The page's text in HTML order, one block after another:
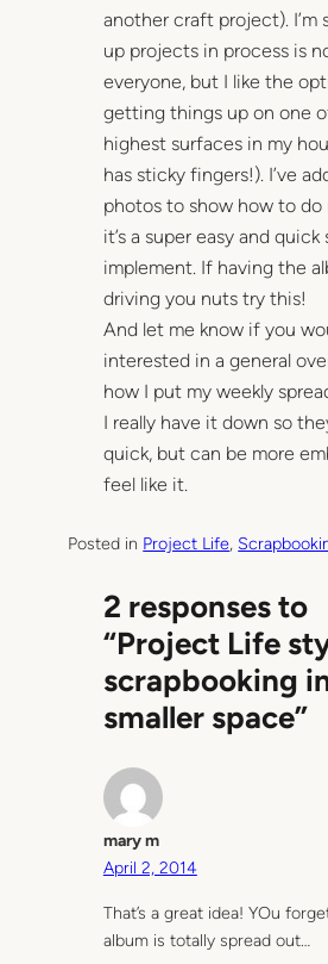
another craft project). I’m
up projects in process is
everyone, but I like the
getting things up on one
highest surfaces in my
has sticky fingers!). I’ve
photos to show how to do
it’s a super easy and
implement. If having the
driving you nuts try this!
And let me know if you
interested in a general
how I put my weekly
I really have it down so
quick, but can be more
feel like it.
Posted in Project Life,
2 responses to
“Project Life
scrapbooking
smaller space”
mary m
April 2, 2014
That’s a great idea! YOu
album is totally spread out…